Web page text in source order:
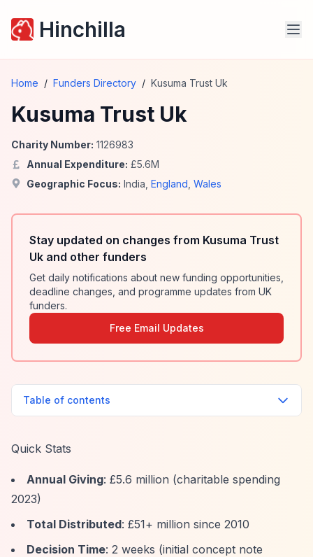
Hinchilla
Home / Funders Directory / Kusuma Trust Uk
Kusuma Trust Uk
Charity Number: 1126983
Annual Expenditure: £5.6M
Geographic Focus: India England Wales
Stay updated on changes from Kusuma Trust
Uk and other funders
Get daily notifications about new funding opportunities,
deadline changes, and programme updates from UK
funders.
Free Email Updates
Table of contents
Quick Stats
Annual Giving: £5.6 million (charitable spending
2023)
Total Distributed: £51+ million since 2010
Decision Time: 2 weeks (initial concept note